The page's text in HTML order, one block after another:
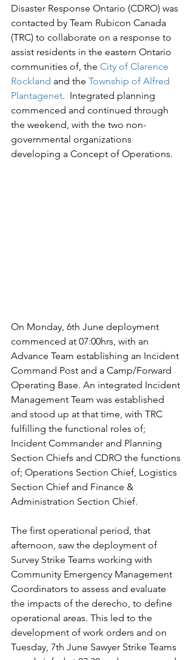
Disaster Response Ontario (CDRO) was
contacted by Team Rubicon Canada
(TRC) to collaborate on a response to
assist residents in the eastern Ontario
communities of, the City of Clarence
Rockland and the Township of Alfred
Plantagenet.  Integrated planning
commenced and continued through
the weekend, with the two non-
governmental organizations
developing a Concept of Operations.
On Monday, 6th June deployment
commenced at 07:00hrs, with an
Advance Team establishing an Incident
Command Post and a Camp/Forward
Operating Base. An integrated Incident
Management Team was established
and stood up at that time, with TRC
fulfilling the functional roles of;
Incident Commander and Planning
Section Chiefs and CDRO the functions
of; Operations Section Chief, Logistics
Section Chief and Finance &
Administration Section Chief.
The first operational period, that
afternoon, saw the deployment of
Survey Strike Teams working with
Community Emergency Management
Coordinators to assess and evaluate
the impacts of the derecho, to define
operational areas. This led to the
development of work orders and on
Tuesday, 7th June Sawyer Strike Teams